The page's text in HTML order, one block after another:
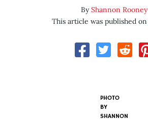
ByShannon Rooney
This article was published on
PHOTO
BY
SHANNON